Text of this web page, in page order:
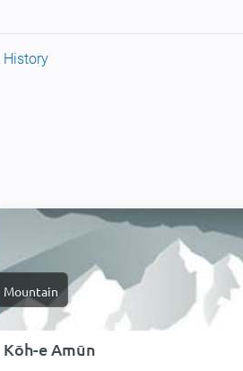
History
Mountain
Kōh-e Amūn